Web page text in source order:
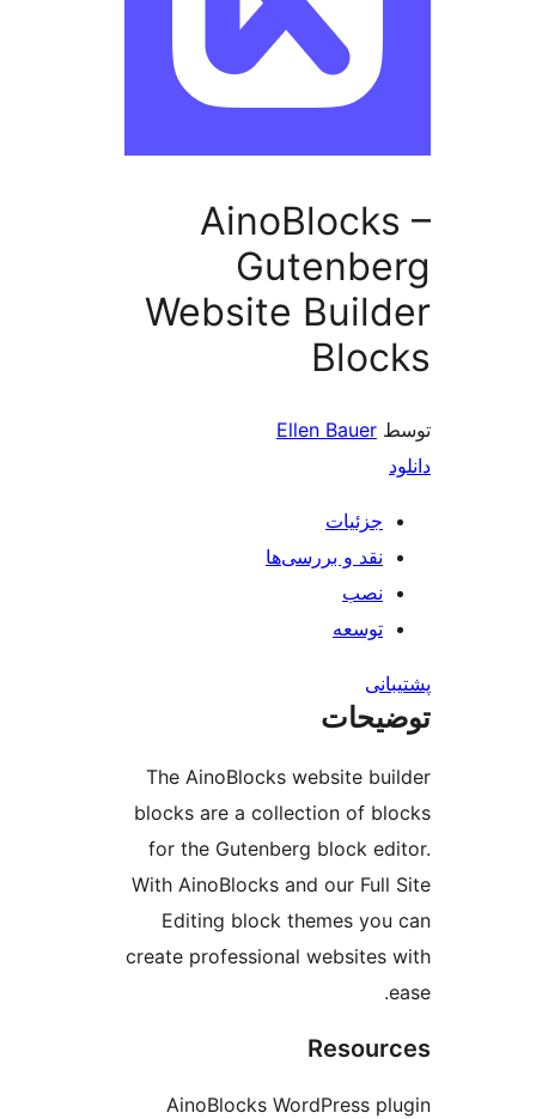
Website
Ellen Bauer
The AinoBlocks website
blocks are a collection of
for the Gutenberg block
With AinoBlocks and our
Editing block themes
create professional
AinoBlocks WordPress